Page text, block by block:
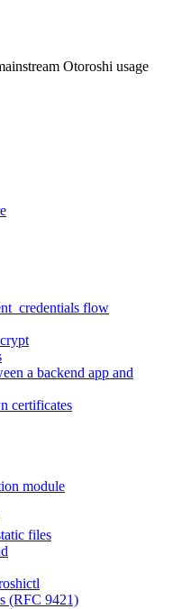
Otoroshi usage
flow
a backend app and
certificates
module
files
(RFC 9421)